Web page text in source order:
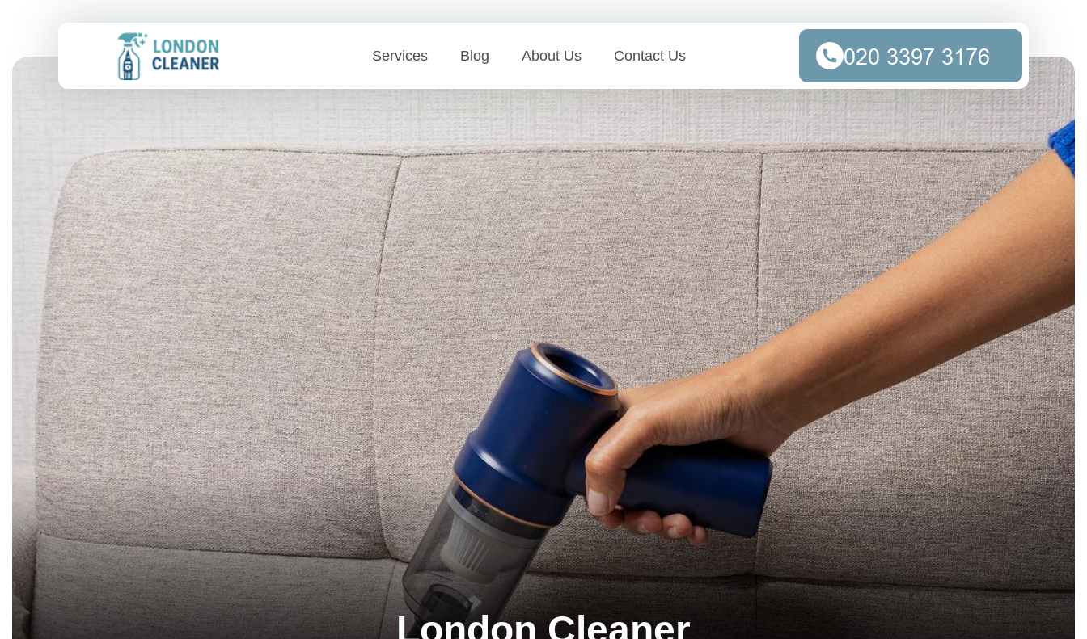
Services Blog About Us Contact Us
London Cleaner